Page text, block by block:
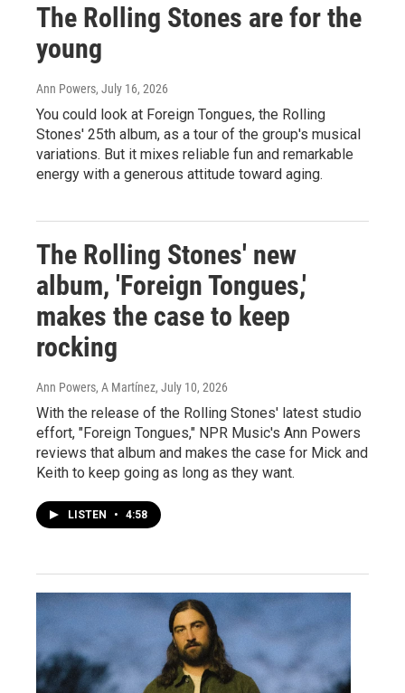
The Rolling Stones are for the
young
Ann Powers, July 16, 2026
You could look at Foreign Tongues, the Rolling
Stones' 25th album, as a tour of the group's musical
variations. But it mixes reliable fun and remarkable
energy with a generous attitude toward aging.
The Rolling Stones' new
album, 'Foreign Tongues,'
makes the case to keep
rocking
Ann Powers, A Martínez, July 10, 2026
With the release of the Rolling Stones' latest studio
effort, "Foreign Tongues," NPR Music's Ann Powers
reviews that album and makes the case for Mick and
Keith to keep going as long as they want.
LISTEN • 4:58